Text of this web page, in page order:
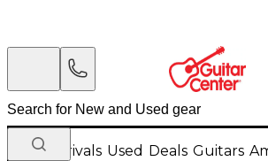
New Arrivals Used Deals Guitars